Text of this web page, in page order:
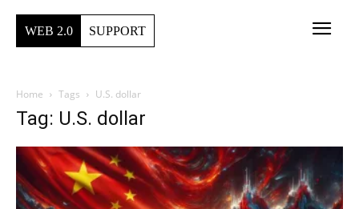
WEB 2.0 SUPPORT
Home Tags U.S. dollar
Tag: U.S. dollar